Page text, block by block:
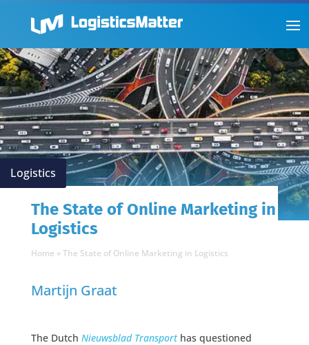
Logistics
The State of Online Marketing in
Logistics
Home »The State of Online Marketing in Logistics
Martijn Graat
The Dutch Nieuwsblad Transport has questioned